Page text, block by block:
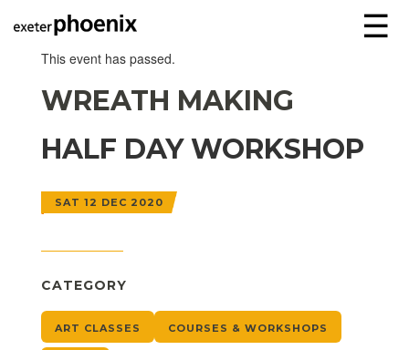
☰
This event has passed.
WREATH MAKING
HALF DAY WORKSHOP
SAT 12 DEC 2020
CATEGORY
ART CLASSES COURSES & WORKSHOPS